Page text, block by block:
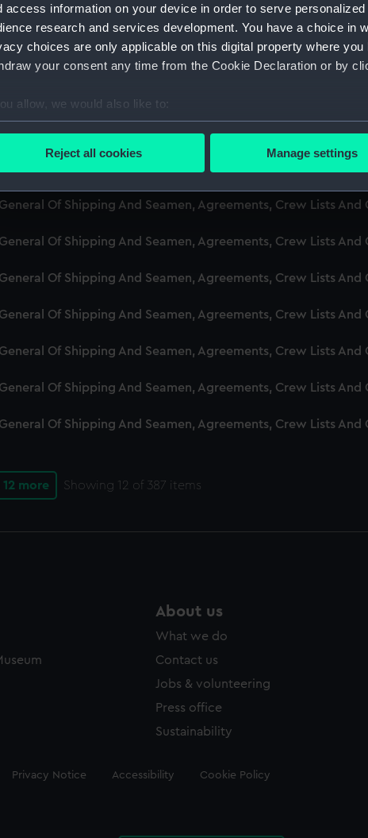
access information on your device in order to serve
research and services development. You have a choice in
choices are only applicable on this digital property where
your consent any time from the Cookie Declaration or by
allow, we would also like to:
Collect information about your geographical location which
out more about how your personal data is processed and set
use necessary cookies to make our websites work correctly for
it. We may also use cookies to tailor our marketing to your
Reject all cookies Manage settings
Of Shipping And Seamen, Agreements, Crew Lists
Of Shipping And Seamen, Agreements, Crew Lists
Of Shipping And Seamen, Agreements, Crew Lists
Of Shipping And Seamen, Agreements, Crew Lists
Of Shipping And Seamen, Agreements, Crew Lists
Of Shipping And Seamen, Agreements, Crew Lists
Of Shipping And Seamen, Agreements, Crew Lists
Of Shipping And Seamen, Agreements, Crew Lists
Of Shipping And Seamen, Agreements, Crew Lists
Of Shipping And Seamen, Agreements, Crew Lists
Of Shipping And Seamen, Agreements, Crew Lists
Of Shipping And Seamen, Agreements, Crew Lists
12 more Showing 12 of 387 items
About us
What we do
Contact us
Jobs & volunteering
Press office
Sustainability
Privacy Notice Accessibility Cookie Policy